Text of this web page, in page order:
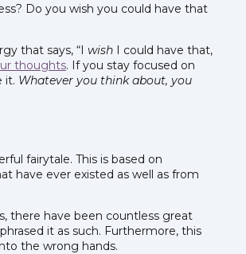
Do you wish you could have that
that says, “I wish I could have that,
thoughts. If you stay focused on
it. Whatever you think about, you
fairytale. This is based on
have ever existed as well as from
there have been countless great
it as such. Furthermore, this
the wrong hands.